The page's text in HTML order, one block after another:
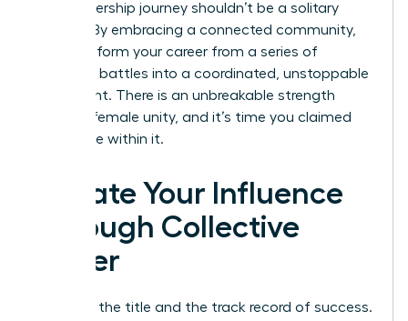
Your leadership journey shouldn’t be a solitary
mission. By embracing a connected community,
you transform your career from a series of
individual battles into a coordinated, unstoppable
movement. There is an unbreakable strength
found in female unity, and it’s time you claimed
your place within it.
Elevate Your Influence
Through Collective
Power
You have the title and the track record of success.